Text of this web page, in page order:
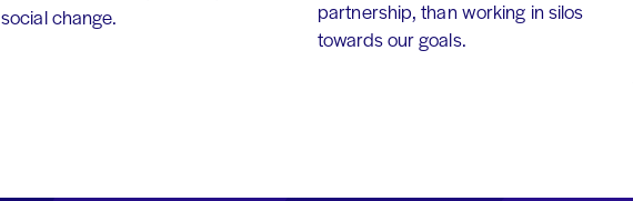
social change.
partnership, than working in silos
towards our goals.